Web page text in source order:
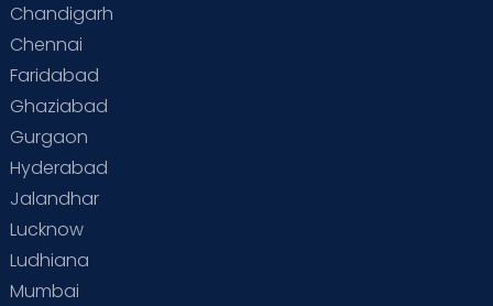
Chandigarh
Chennai
Faridabad
Ghaziabad
Gurgaon
Hyderabad
Jalandhar
Lucknow
Ludhiana
Mumbai